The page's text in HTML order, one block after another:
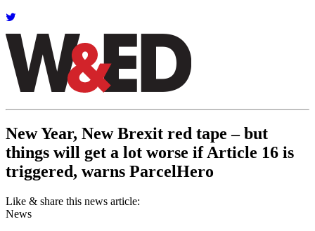
New Year, New Brexit red tape – but
things will get a lot worse if Article 16 is
triggered, warns ParcelHero
Like & share this news article:
News